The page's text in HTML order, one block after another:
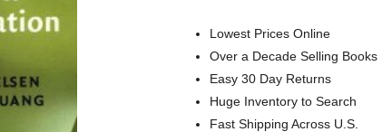
Lowest Prices Online
Over a Decade Selling Books
Easy 30 Day Returns
Huge Inventory to Search
Fast Shipping Across U.S.